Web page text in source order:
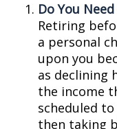
Do You
Retiring
a personal
upon you
as declining
the income
scheduled
then taking